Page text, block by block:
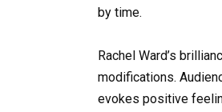
by time.
Rachel Ward’s
modifications.
evokes positive